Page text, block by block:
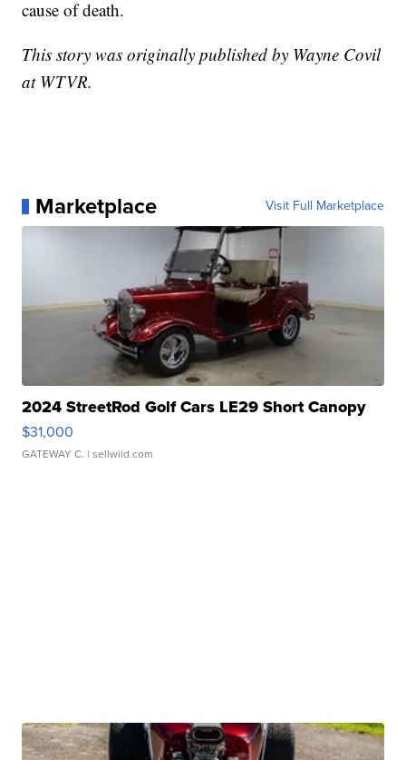
cause of death.
This story was originally published by Wayne Covil
at WTVR.
Marketplace Visit Full Marketplace
2024 StreetRod Golf Cars LE29 Short Canopy
$31,000
GATEWAY C. | sellwild.com